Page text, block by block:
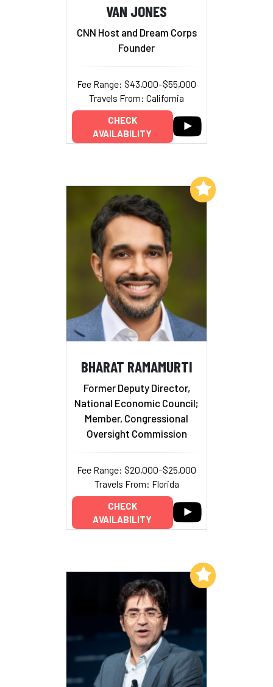
VAN JONES
CNN Host and Dream Corps
Founder
Fee Range: $43,000–$55,000
Travels From: California
CHECK
AVAILABILITY
BHARAT RAMAMURTI
Former Deputy Director,
National Economic Council;
Member, Congressional
Oversight Commission
Fee Range: $20,000–$25,000
Travels From: Florida
CHECK
AVAILABILITY
Add to My List
Add to My List